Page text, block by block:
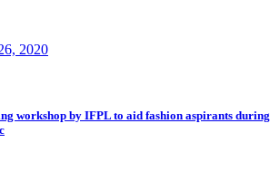
2020
workshop by IFPL to aid fashion aspirants during